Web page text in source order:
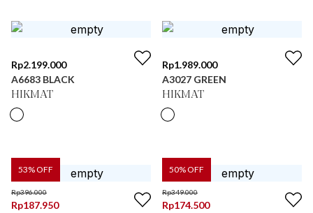
Rp2.199.000
A6683 BLACK
HIKMAT
Rp1.989.000
A3027 GREEN
HIKMAT
53% OFF
Rp396.000
Rp187.950
50% OFF
Rp349.000
Rp174.500